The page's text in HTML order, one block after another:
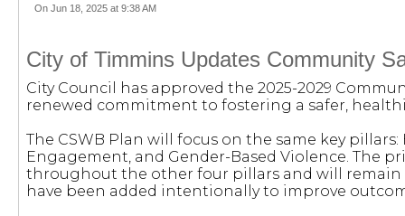
On Jun 18, 2025 at 9:38 AM
City of Timmins Updates Community
City Council has approved the 2025-2029
renewed commitment to fostering a safer,
The CSWB Plan will focus on the same key
Engagement, and Gender-Based Violence. The
throughout the other four pillars and will remain
have been added intentionally to improve